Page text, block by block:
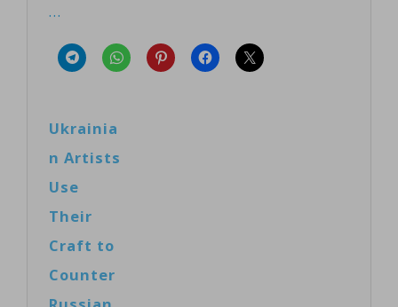
…
Ukrainia
n Artists
Use
Their
Craft to
Counter